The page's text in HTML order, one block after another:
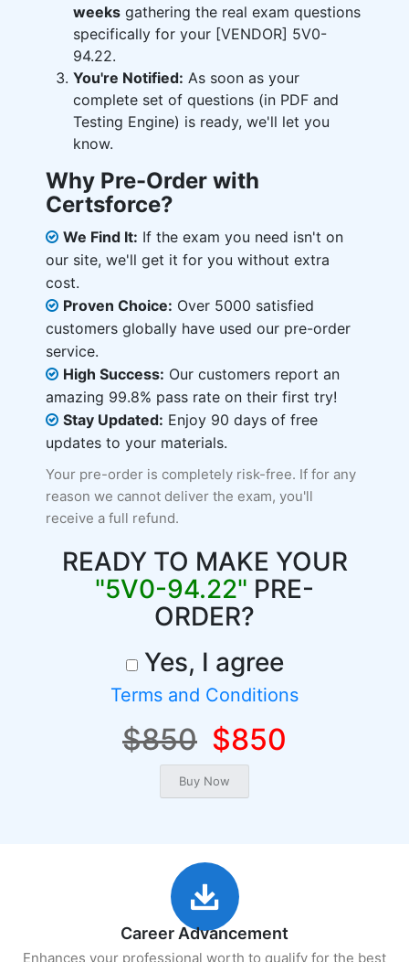
weeks gathering the real exam questions
specifically for your [VENDOR] 5V0-
94.22.
You're Notified: As soon as your
complete set of questions (in PDF and
Testing Engine) is ready, we'll let you
know.
Why Pre-Order with
Certsforce?
We Find It: If the exam you need isn't on
our site, we'll get it for you without extra
cost.
Proven Choice: Over 5000 satisfied
customers globally have used our pre-order
service.
High Success: Our customers report an
amazing 99.8% pass rate on their first try!
Stay Updated: Enjoy 90 days of free
updates to your materials.
Your pre-order is completely risk-free. If for any
reason we cannot deliver the exam, you'll
receive a full refund.
READY TO MAKE YOUR
"5V0-94.22" PRE-
ORDER?
Yes, I agree
Terms and Conditions
$850 $850
Career Advancement
Enhances your professional worth to qualify for the best